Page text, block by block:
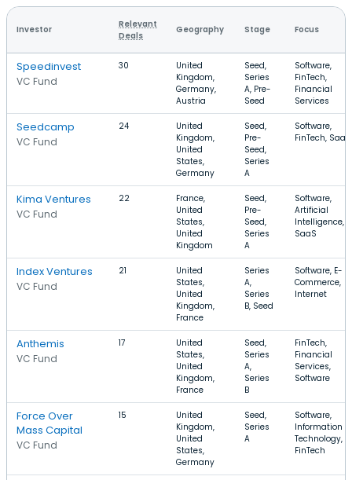
Investor
Relevant
Deals
Geography Stage Focus
Speedinvest
VC Fund
30
United
Kingdom,
Germany,
Austria
Seed,
Series
A, Pre-
Seed
Software,
FinTech,
Financial
Services
Seedcamp
VC Fund
24
United
Kingdom,
United
States,
Germany
Seed,
Pre-
Seed,
Series
A
Software,
FinTech, SaaS
Kima Ventures
VC Fund
22
France,
United
States,
United
Kingdom
Seed,
Pre-
Seed,
Series
A
Software,
Artificial
Intelligence,
SaaS
Index Ventures
VC Fund
21
United
States,
United
Kingdom,
France
Series
A,
Series
B, Seed
Software, E-
Commerce,
Internet
Anthemis
VC Fund
17
United
States,
United
Kingdom,
France
Seed,
Series
A,
Series
B
FinTech,
Financial
Services,
Software
Force Over
Mass Capital
VC Fund
15
United
Kingdom,
United
States,
Germany
Seed,
Series
A
Software,
Information
Technology,
FinTech